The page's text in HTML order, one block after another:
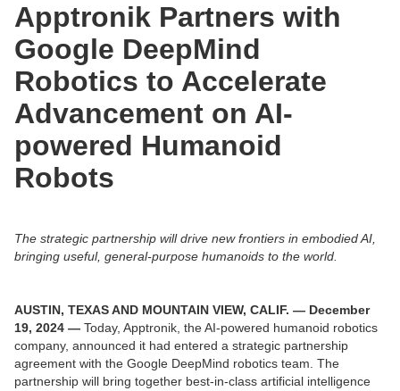
Apptronik Partners with
Google DeepMind
Robotics to Accelerate
Advancement on AI-
powered Humanoid
Robots
The strategic partnership will drive new frontiers in embodied AI,
bringing useful, general-purpose humanoids to the world.
AUSTIN, TEXAS AND MOUNTAIN VIEW, CALIF. — December
19, 2024 — Today, Apptronik, the AI-powered humanoid robotics
company, announced it had entered a strategic partnership
agreement with the Google DeepMind robotics team. The
partnership will bring together best-in-class artificial intelligence